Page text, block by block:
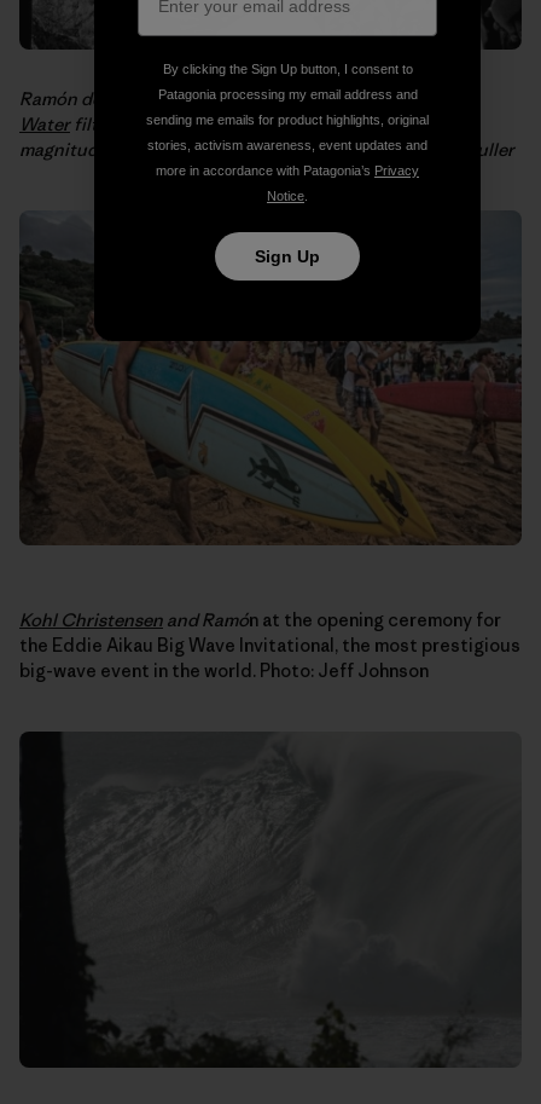
Ramón demonstrates how to assemble aWaves for
Waterfiltration system for people in need after an 8.8
magnitude
earthquake hit Chile in 2010. Photo: Philip Muller
Kohl Christensen and Ramón at the opening ceremony for
the Eddie Aikau Big Wave Invitational, the most prestigious
big-wave event in the world. Photo: Jeff Johnson
By clicking the Sign Up button, I consent to
Patagonia processing my email address and
sending me emails for product highlights, original
stories, activism awareness, event updates and
more in accordance with Patagonia’s Privacy
Notice
Sign Up